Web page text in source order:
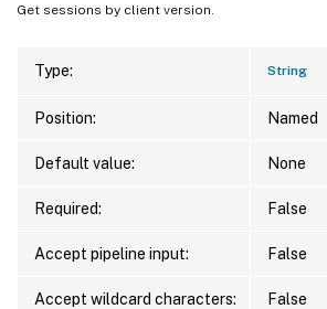
Get sessions by client version.
Type: String
Position: Named
Default value: None
Required: False
Accept pipeline input: False
Accept wildcard characters: False